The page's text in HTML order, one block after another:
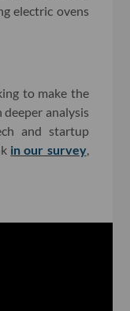
electric ovens
to make the
analysis
and startup
in our survey,